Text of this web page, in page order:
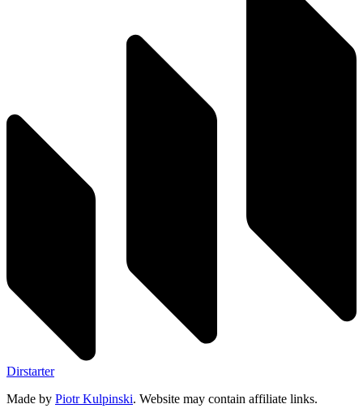
Dirstarter
Made by Piotr Kulpinski. Website may contain affiliate links.